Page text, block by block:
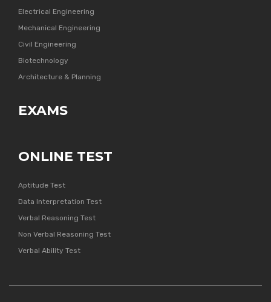
Electrical Engineering
Mechanical Engineering
Civil Engineering
Biotechnology
Architecture & Planning
EXAMS
ONLINE TEST
Aptitude Test
Data Interpretation Test
Verbal Reasoning Test
Non Verbal Reasoning Test
Verbal Ability Test